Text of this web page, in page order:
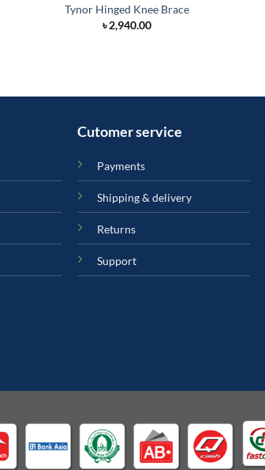
Tynor Hinged Knee Brace
৳2,940.00
Cutomer service
Payments
Shipping & delivery
Returns
Support